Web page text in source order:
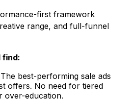
first framework
range, and full-funnel
find:
The best-performing sale ads
offers. No need for tiered
over-education.